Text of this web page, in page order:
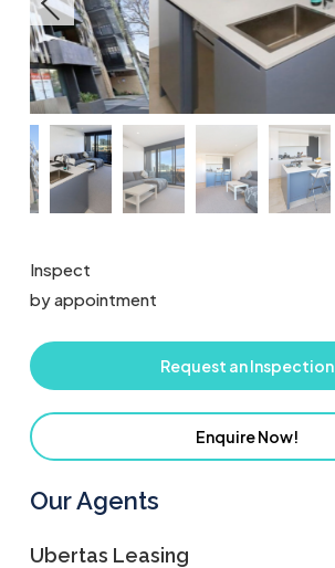
Inspect
by appointment
Request an Inspection
Enquire Now!
Our Agents
Ubertas Leasing